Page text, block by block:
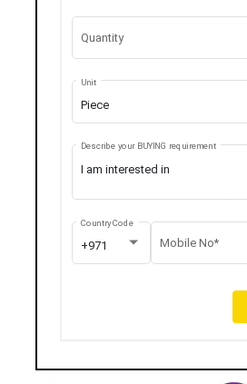
Quantity
Piece
Unit
Describe your BUYING requirement
+971
Country Code
Mobile No*